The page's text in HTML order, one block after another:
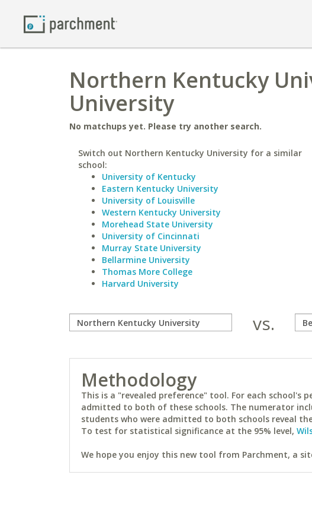
Northern Kentucky
University
No matchups yet. Please try another search.
Switch out Northern Kentucky University for a similar
school:
University of Kentucky
Eastern Kentucky University
University of Louisville
Western Kentucky University
Morehead State University
University of Cincinnati
Murray State University
Bellarmine University
Thomas More College
Harvard University
vs.
Methodology
This is a "revealed preference" tool. For each school's
admitted to both of these schools. The numerator
students who were admitted to both schools reveal
To test for statistical significance at the 95% level,
We hope you enjoy this new tool from Parchment, a